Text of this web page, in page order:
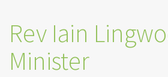
Rev Iain
Minister